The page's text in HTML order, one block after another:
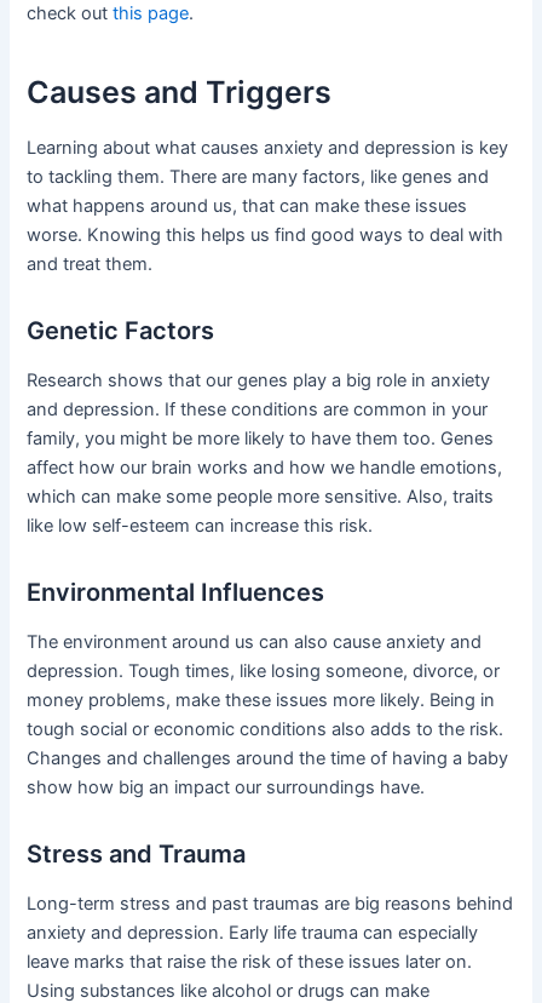
check outthis page.
Causes and Triggers
Learning about what causes anxiety and depression is key
to tackling them. There are many factors, like genes and
what happens around us, that can make these issues
worse. Knowing this helps us find good ways to deal with
and treat them.
Genetic Factors
Research shows that our genes play a big role in anxiety
and depression. If these conditions are common in your
family, you might be more likely to have them too. Genes
affect how our brain works and how we handle emotions,
which can make some people more sensitive. Also, traits
like low self-esteem can increase this risk.
Environmental Influences
The environment around us can also cause anxiety and
depression. Tough times, like losing someone, divorce, or
money problems, make these issues more likely. Being in
tough social or economic conditions also adds to the risk.
Changes and challenges around the time of having a baby
show how big an impact our surroundings have.
Stress and Trauma
Long-term stress and past traumas are big reasons behind
anxiety and depression. Early life trauma can especially
leave marks that raise the risk of these issues later on.
Using substances like alcohol or drugs can make